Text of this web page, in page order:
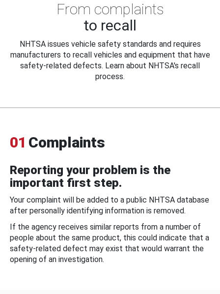
From complaints
to recall
NHTSA issues vehicle safety standards and requires
manufacturers to recall vehicles and equipment that have
safety-related defects. Learn about NHTSA's recall
process.
01 Complaints
Reporting your problem is the
important first step.
Your complaint will be added to a public NHTSA database
after personally identifying information is removed.
If the agency receives similar reports from a number of
people about the same product, this could indicate that a
safety-related defect may exist that would warrant the
opening of an investigation.